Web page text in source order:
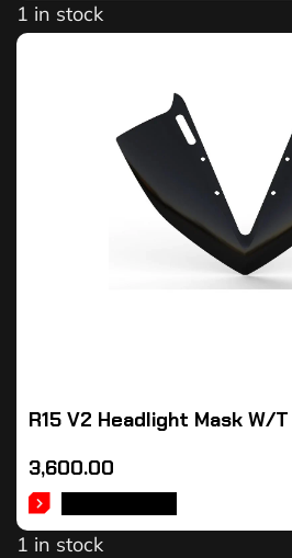
1 in stock
R15 V2 Headlight Mask W/
3,600.00
1 in stock